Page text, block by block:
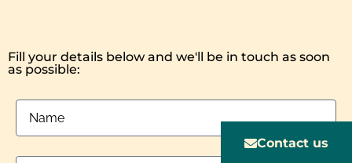
Fill your details below and we'll be in touch as soon
as possible:
Contact us